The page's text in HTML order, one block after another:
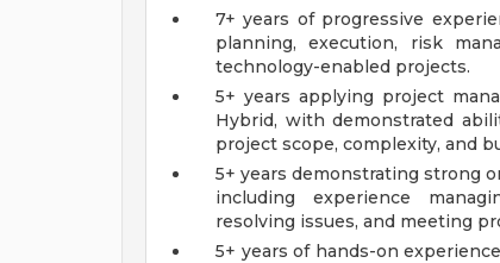
7+ years of progressive
planning, execution, risk
technology-enabled projects.
5+ years applying project
Hybrid, with demonstrated
project scope, complexity, and
5+ years demonstrating strong
including experience
resolving issues, and meeting
5+ years of hands-on